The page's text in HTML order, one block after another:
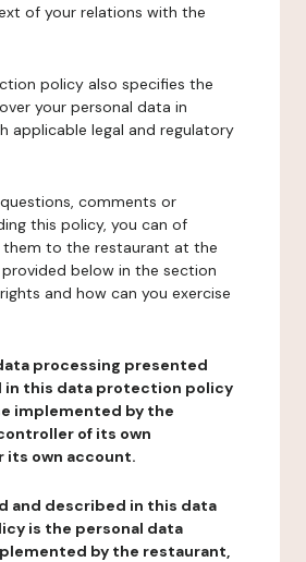
of your relations with the
policy also specifies the
your personal data in
applicable legal and regulatory
comments or
this policy, you can of
them to the restaurant at the
below in the section
and how can you exercise
processing presented
in this data protection policy
implemented by the
of its own
its own account.
and described in this data
is the personal data
by the restaurant,